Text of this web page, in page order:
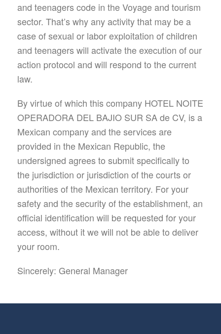
and teenagers code in the Voyage and tourism
sector. That’s why any activity that may be a
case of sexual or labor exploitation of children
and teenagers will activate the execution of our
action protocol and will respond to the current
law.
By virtue of which this company HOTEL NOITE
OPERADORA DEL BAJIO SUR SA de CV, is a
Mexican company and the services are
provided in the Mexican Republic, the
undersigned agrees to submit specifically to
the jurisdiction or jurisdiction of the courts or
authorities of the Mexican territory. For your
safety and the security of the establishment, an
official identification will be requested for your
access, without it we will not be able to deliver
your room.
Sincerely: General Manager